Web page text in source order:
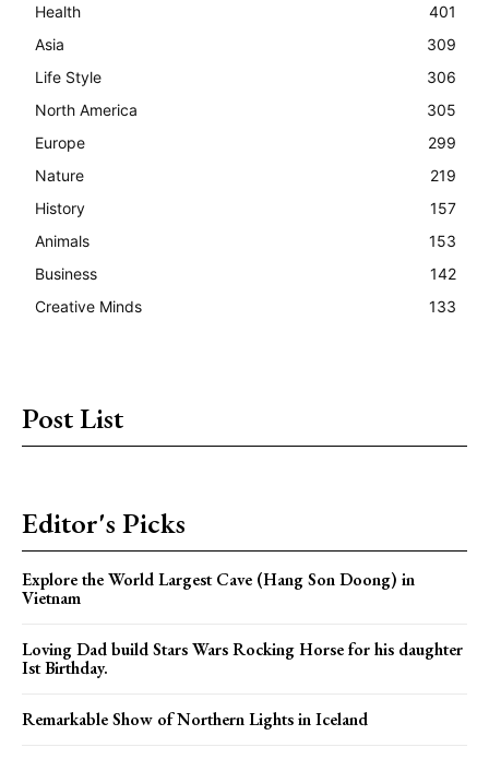
Health
401
Asia
309
Life Style
306
North America
305
Europe
299
Nature
219
History
157
Animals
153
Business
142
Creative Minds
133
Post List
Editor's Picks
Explore the World Largest Cave (Hang Son Doong) in
Vietnam
Loving Dad build Stars Wars Rocking Horse for his daughter
Ist Birthday.
Remarkable Show of Northern Lights in Iceland